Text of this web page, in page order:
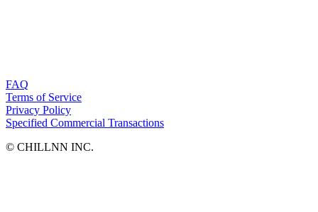
FAQ
Terms of Service
Privacy Policy
Specified Commercial Transactions
©︎ CHILLNN INC.